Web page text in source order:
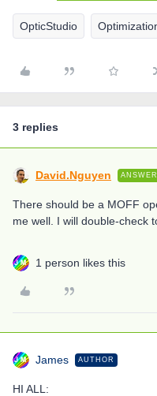
OpticStudio
3 replies
David.Nguyen ANSWER
There should be a MOFF
me well. I will double-check
1 person likes this
James AUTHOR
HI ALL: